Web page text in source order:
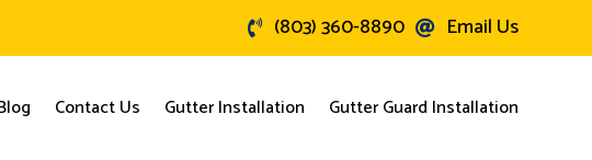
 (803) 360-8890  Email Us
Contact Us Gutter Installation Gutter Guard Installation